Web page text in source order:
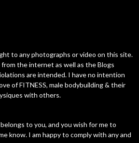
to any photographs or video on this site.
the internet as well as the Blogs
are intended. I have no intention
of FITNESS, male bodybuilding & their
with others.
to you, and you wish for me to
know. I am happy to comply with any and